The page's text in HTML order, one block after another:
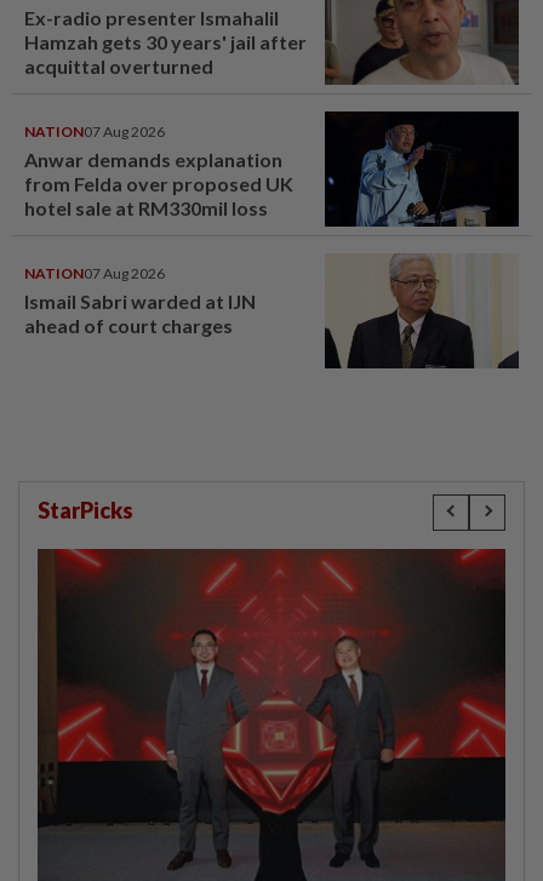
Ex-radio presenter Ismahalil
Hamzah gets 30 years' jail after
acquittal overturned
NATION07 Aug 2026
Anwar demands explanation
from Felda over proposed UK
hotel sale at RM330mil loss
NATION07 Aug 2026
Ismail Sabri warded at IJN
ahead of court charges
StarPicks